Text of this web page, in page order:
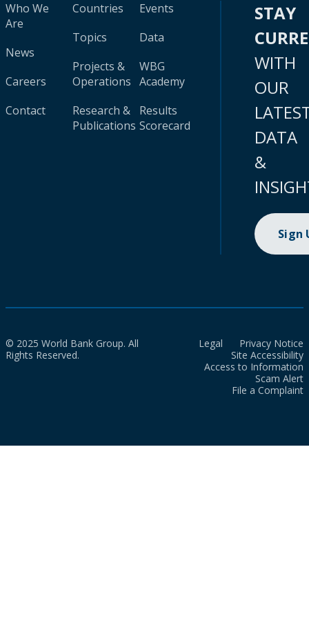
Who We
Are
News
Careers
Contact
Countries
Topics
Projects &
Operations
Research &
Publications
Events
Data
WBG
Academy
Results
Scorecard
STAY
WITH
OUR
DATA
&
Sign
© 2025 World Bank Group. All
Rights Reserved.
Legal
Privacy Notice
Site Accessibility
Access to Information
Scam Alert
File a Complaint